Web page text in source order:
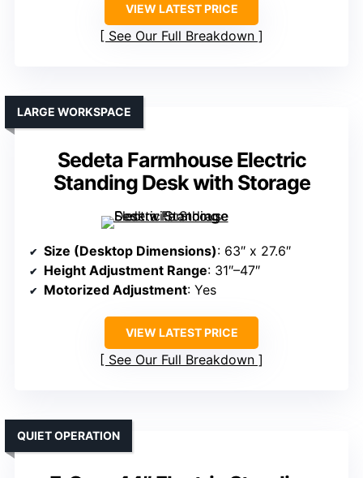
VIEW LATEST PRICE
See Our Full Breakdown
Sedeta Farmhouse Electric
Standing Desk with Storage
LARGE WORKSPACE
Size (Desktop Dimensions): 63″ x 27.6″
Height Adjustment Range: 31″–47″
Motorized Adjustment: Yes
VIEW LATEST PRICE
See Our Full Breakdown
QUIET OPERATION